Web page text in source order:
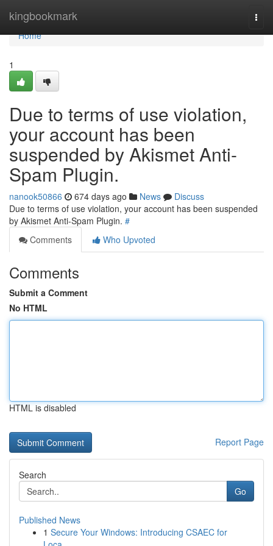
kingbookmark
Home
Home
1
Due to terms of use violation,
your account has been
suspended by Akismet Anti-
Spam Plugin.
nanook50866 674 days ago News
Discuss
Due to terms of use violation, your account has been suspended
by Akismet Anti-Spam Plugin. #
Comments
Who Upvoted
Comments
Submit a Comment
No HTML
HTML is disabled
Report Page
Search
Go
Published News
1 Secure Your Windows: Introducing CSAEC for